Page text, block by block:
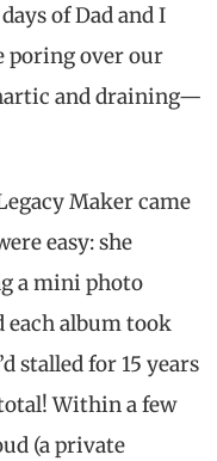
of Dad and I
poring over our
and draining—
Maker came
easy: she
a mini photo
each album took
stalled for 15 years
Within a few
(a private